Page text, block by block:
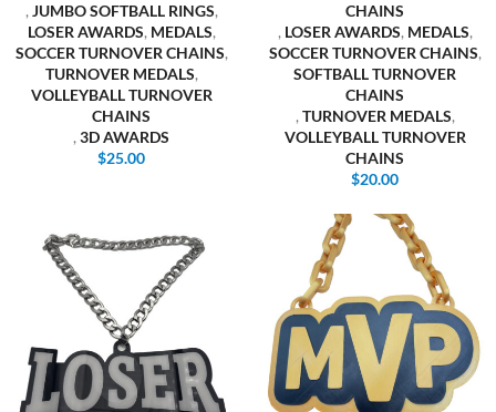
, JUMBO SOFTBALL RINGS,
LOSER AWARDS, MEDALS,
SOCCER TURNOVER CHAINS,
TURNOVER MEDALS,
VOLLEYBALL TURNOVER
CHAINS
, 3D AWARDS
$25.00
CHAINS
, LOSER AWARDS, MEDALS,
SOCCER TURNOVER CHAINS,
SOFTBALL TURNOVER
CHAINS
, TURNOVER MEDALS,
VOLLEYBALL TURNOVER
CHAINS
$20.00